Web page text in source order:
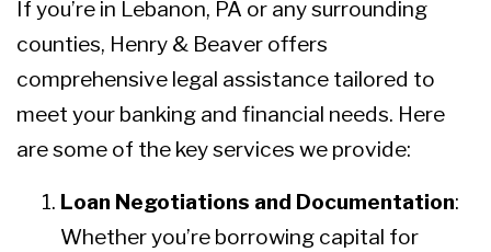
If you’re in Lebanon, PA or any surrounding
counties, Henry & Beaver offers
comprehensive legal assistance tailored to
meet your banking and financial needs. Here
are some of the key services we provide:
Loan Negotiations and Documentation:
Whether you’re borrowing capital for